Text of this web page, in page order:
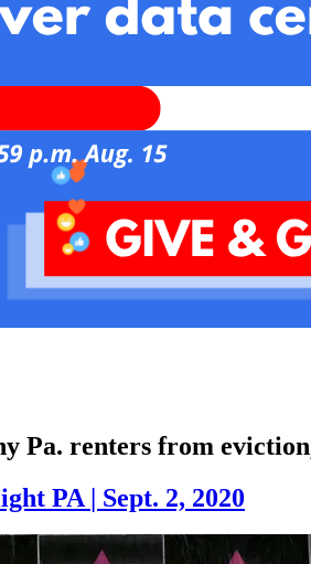
Pa. renters from
PA | Sept. 2, 2020